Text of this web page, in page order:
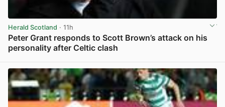
Herald Scotland · 11h
Peter Grant responds to Scott Brown’s attack on his
personality after Celtic clash